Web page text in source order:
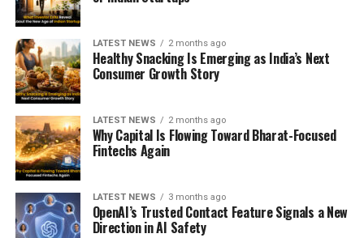
LATEST NEWS 2 months ago
Healthy Snacking Is Emerging as India’s Next
Consumer Growth Story
LATEST NEWS 2 months ago
Why Capital Is Flowing Toward Bharat-Focused
Fintechs Again
LATEST NEWS 3 months ago
OpenAI’s Trusted Contact Feature Signals a New
Direction in AI Safety